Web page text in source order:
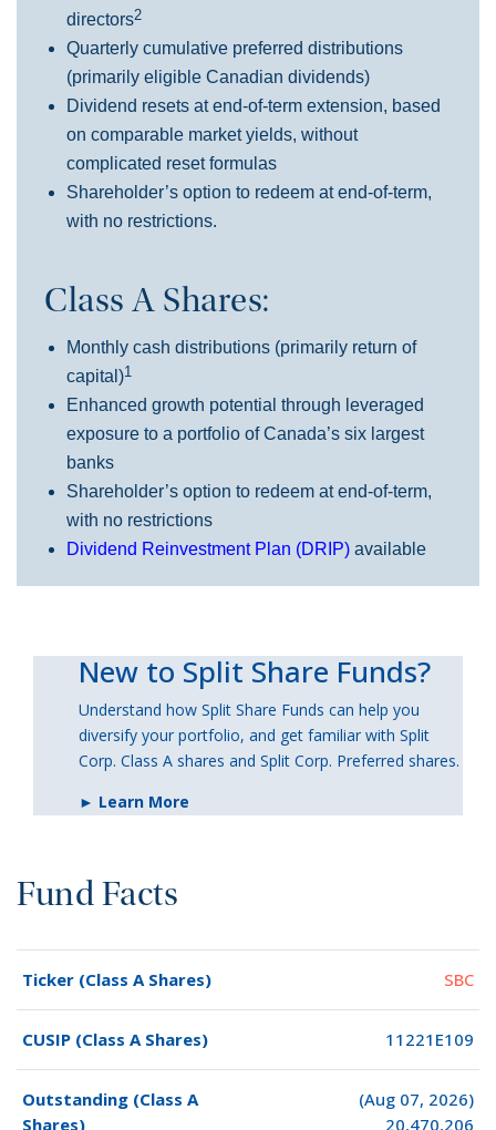
directors2
Quarterly cumulative preferred distributions
(primarily eligible Canadian dividends)
Dividend resets at end-of-term extension, based
on comparable market yields, without
complicated reset formulas
Shareholder’s option to redeem at end-of-term,
with no restrictions.
Class A Shares:
Monthly cash distributions (primarily return of
capital)1
Enhanced growth potential through leveraged
exposure to a portfolio of Canada’s six largest
banks
Shareholder’s option to redeem at end-of-term,
with no restrictions
Dividend Reinvestment Plan (DRIP) available
New to Split Share Funds?
Understand how Split Share Funds can help you
diversify your portfolio, and get familiar with Split
Corp. Class A shares and Split Corp. Preferred shares.
► Learn More
Fund Facts
Ticker (Class A Shares) SBC
CUSIP (Class A Shares) 11221E109
Outstanding (Class A
Shares)
(Aug 07, 2026)
20,470,206